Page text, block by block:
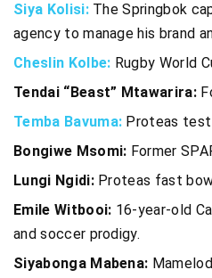
Siya Kolisi:The Springbok
agency to manage his brand
Cheslin Kolbe: Rugby World
Tendai “Beast” Mtawarira:
Temba Bavuma: Proteas
Bongiwe Msomi: Former
Lungi Ngidi:Proteas fast
Emile Witbooi: 16-year-old
and soccer prodigy.
Siyabonga Mabena: